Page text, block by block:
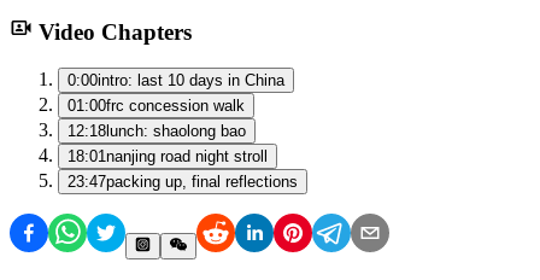
Video Chapters
0:00intro: last 10 days in China
01:00frc concession walk
12:18 lunch: shaolong bao
18:01 nanjing road night stroll
23:47packing up, final reflections